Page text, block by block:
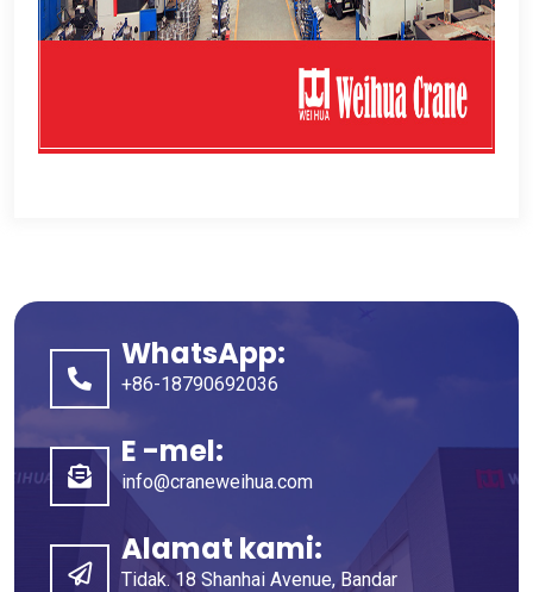
WhatsApp:
+86-18790692036
E -mel:
info@craneweihua.com
Alamat kami:
Tidak. 18 Shanhai Avenue, Bandar